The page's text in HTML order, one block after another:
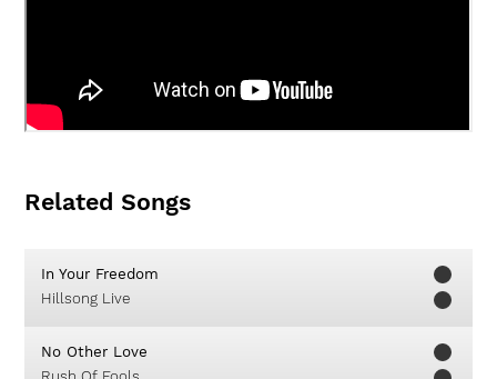
Related Songs
In Your Freedom
Hillsong Live
No Other Love